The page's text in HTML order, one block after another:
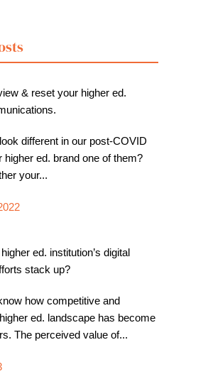
& reset your higher ed.
different in our post-COVID
higher ed. brand one of them?
your...
ed. institution’s digital
stack up?
how competitive and
ed. landscape has become
The perceived value of...